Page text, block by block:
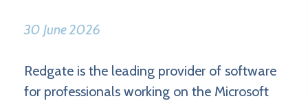
30 June 2026
Redgate is the leading provider of software
for professionals working on the Microsoft